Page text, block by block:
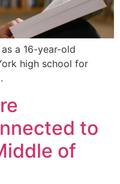
a 16-year-old
high school for
to
of